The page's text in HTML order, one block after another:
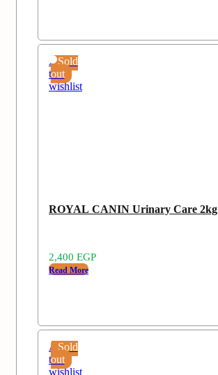
Sold
out
Add
to
wishlist
ROYAL CANIN Urinary Care 2kg
2,400 EGP
Read More
Sold
out
Add
to
wishlist